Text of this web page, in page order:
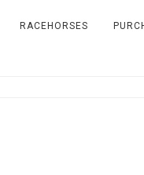
RACEHORSES